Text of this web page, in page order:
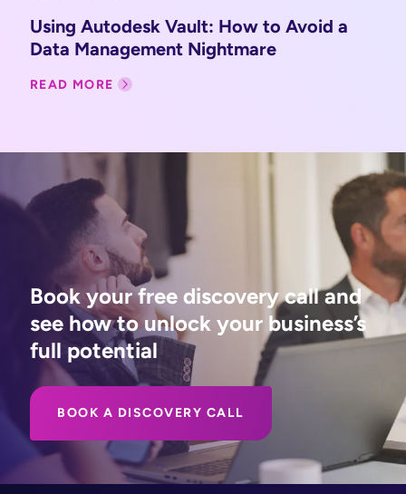
Using Autodesk Vault: How to Avoid a
Data Management Nightmare
READ MORE
Book your free discovery call and
see how to unlock your business’s
full potential
BOOK A DISCOVERY CALL